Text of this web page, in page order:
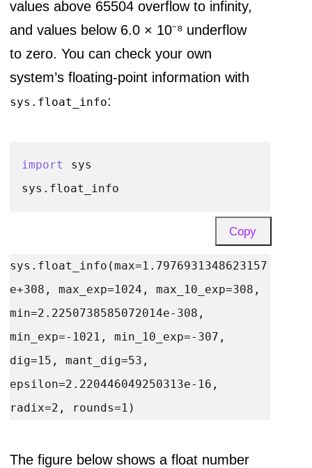
values above 65504 overflow to infinity,
and values below 6.0 × 10⁻⁸ underflow
to zero. You can check your own
system’s floating-point information with
sys.float_info:
import
sys
Copy
sys.float_info(max=1.7976931348623157
e+308, max_exp=1024, max_10_exp=308,
min=2.2250738585072014e-308,
min_exp=-1021, min_10_exp=-307,
dig=15, mant_dig=53,
epsilon=2.220446049250313e-16,
The figure below shows a float number